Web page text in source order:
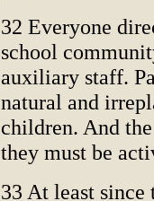
32 Everyone
school
auxiliary staff.
natural and
children. And
they must be
33 At least